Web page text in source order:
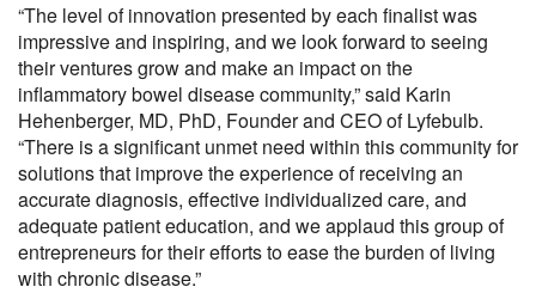
“The level of innovation presented by each finalist was
impressive and inspiring, and we look forward to seeing
their ventures grow and make an impact on the
inflammatory bowel disease community,” said Karin
Hehenberger, MD, PhD, Founder and CEO of Lyfebulb.
“There is a significant unmet need within this community for
solutions that improve the experience of receiving an
accurate diagnosis, effective individualized care, and
adequate patient education, and we applaud this group of
entrepreneurs for their efforts to ease the burden of living
with chronic disease.”